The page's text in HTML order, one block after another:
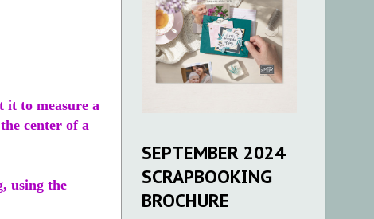
it to measure a
center of a
using the
SEPTEMBER 2024
SCRAPBOOKING
BROCHURE